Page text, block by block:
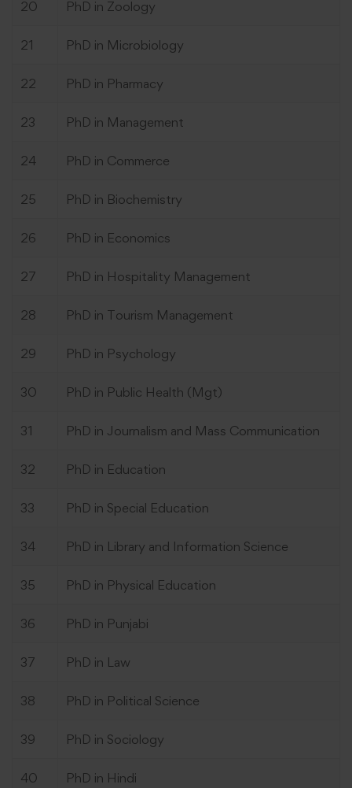
20 PhD in Zoology
21 PhD in Microbiology
22 PhD in Pharmacy
23 PhD in Management
24 PhD in Commerce
25 PhD in Biochemistry
26 PhD in Economics
27 PhD in Hospitality Management
28 PhD in Tourism Management
29 PhD in Psychology
30 PhD in Public Health (Mgt)
31 PhD in Journalism and Mass Communication
32 PhD in Education
33 PhD in Special Education
34 PhD in Library and Information Science
35 PhD in Physical Education
36 PhD in Punjabi
37 PhD in Law
38 PhD in Political Science
39 PhD in Sociology
40 PhD in Hindi